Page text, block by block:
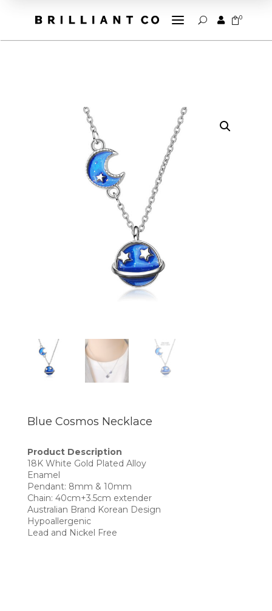
a U  0
Blue Cosmos Necklace
Product Description
18K White Gold Plated Alloy
Enamel
Pendant: 8mm & 10mm
Chain: 40cm+3.5cm extender
Australian Brand Korean Design
Hypoallergenic
Lead and Nickel Free